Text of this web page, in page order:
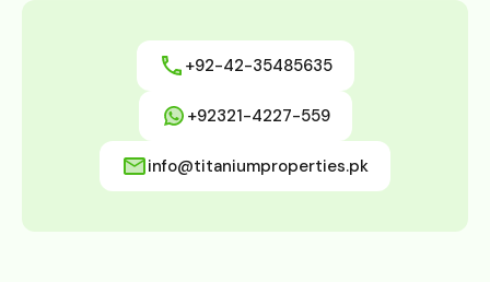
+92-42-35485635
+92321-4227-559
info@titaniumproperties.pk